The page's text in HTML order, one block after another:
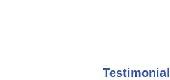
Testimonial